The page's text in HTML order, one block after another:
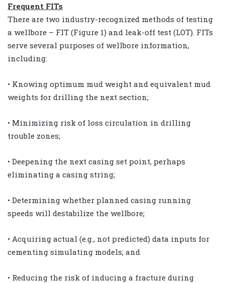
Frequent FITs
There are two industry-recognized methods of testing
a wellbore – FIT (Figure 1) and leak-off test (LOT). FITs
serve several purposes of wellbore information,
including:
• Knowing optimum mud weight and equivalent mud
weights for drilling the next section;
• Minimizing risk of loss circulation in drilling
trouble zones;
• Deepening the next casing set point, perhaps
eliminating a casing string;
• Determining whether planned casing running
speeds will destabilize the wellbore;
• Acquiring actual (e.g., not predicted) data inputs for
cementing simulating models; and
• Reducing the risk of inducing a fracture during